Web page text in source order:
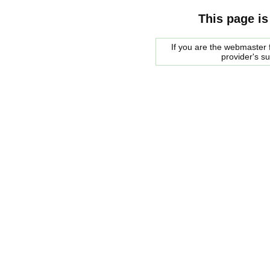
This page
If you are the
provider's